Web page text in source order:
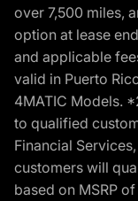
over 7,500 miles,
option at lease
and applicable
valid in Puerto
4MATIC Models.
to qualified
Financial
customers will
based on MSRP